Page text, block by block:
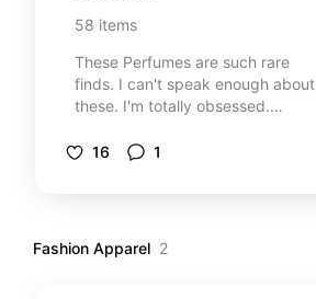
58 items
These Perfumes are such rare
finds. I can't speak enough about
these. I'm totally obsessed.
collection. From high to low.
16 1
Fashion Apparel 2